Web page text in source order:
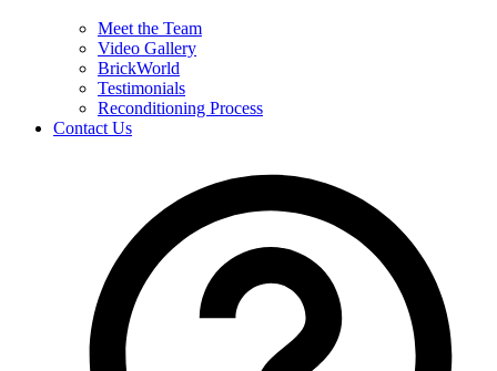
Meet the Team
Video Gallery
BrickWorld
Testimonials
Reconditioning Process
Contact Us